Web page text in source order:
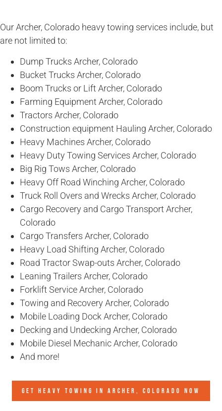
Our Archer, Colorado heavy towing services include, but
are not limited to:
Dump Trucks Archer, Colorado
Bucket Trucks Archer, Colorado
Boom Trucks or Lift Archer, Colorado
Farming Equipment Archer, Colorado
Tractors Archer, Colorado
Construction equipment Hauling Archer, Colorado
Heavy Machines Archer, Colorado
Heavy Duty Towing Services Archer, Colorado
Big Rig Tows Archer, Colorado
Heavy Off Road Winching Archer, Colorado
Truck Roll Overs and Wrecks Archer, Colorado
Cargo Recovery and Cargo Transport Archer,
Colorado
Cargo Transfers Archer, Colorado
Heavy Load Shifting Archer, Colorado
Road Tractor Swap-outs Archer, Colorado
Leaning Trailers Archer, Colorado
Forklift Service Archer, Colorado
Towing and Recovery Archer, Colorado
Mobile Loading Dock Archer, Colorado
Decking and Undecking Archer, Colorado
Mobile Diesel Mechanic Archer, Colorado
And more!
GET HEAVY TOWING IN ARCHER, COLORADO NOW